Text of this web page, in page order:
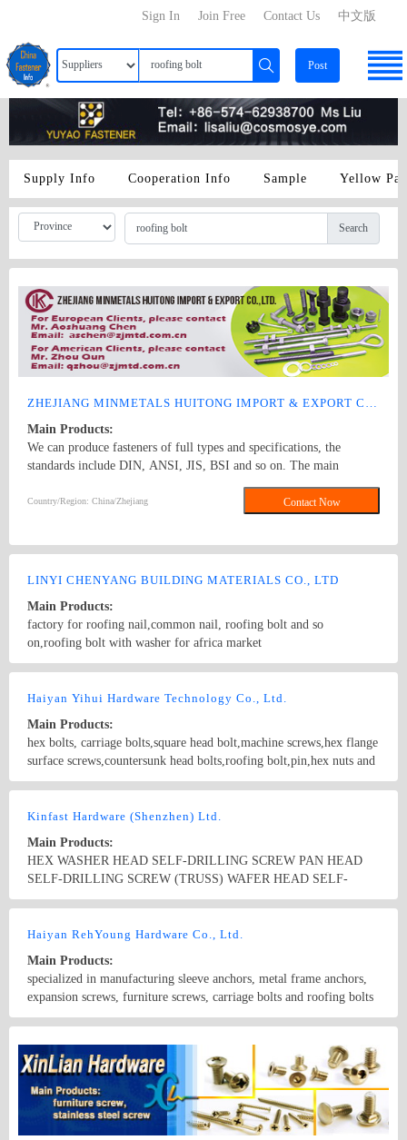
中文版
Contact Us
Join Free
Sign In
Post
Supply Info Cooperation Info Sample Yellow
Search
Main Products:
We can produce fasteners of full types and specifications, the
standards include DIN, ANSI, JIS, BSI and so on. The main
screws,plain washers,spring washers,machine screws,self-tapping
screw
Country/Region: China/Zhejiang Contact Now
LINYI CHENYANG BUILDING MATERIALS CO., LTD
Main Products:
factory for roofing nail,common nail, roofing bolt and so
on,roofing bolt with washer for africa market
Haiyan Yihui Hardware Technology Co., Ltd.
Main Products:
hex bolts, carriage bolts,square head bolt,machine screws,hex flange
surface screws,countersunk head bolts,roofing bolt,pin,hex nuts and
threaded rods.
Kinfast Hardware (Shenzhen) Ltd.
Main Products:
HEX WASHER HEAD SELF-DRILLING SCREW PAN HEAD
SELF-DRILLING SCREW (TRUSS) WAFER HEAD SELF-
DRILLING SCREWS COUNTE SUNK HEAD SELF-DRILLING
WALL SCREWS CHIPBOARD SCREWS TWNFAST WOOD
HEX HEAD WITH WASHER NAIL SCREWS NAIL SCREWS
WOOD SCREWS HES HEAD WOOD SCREWS TAPPING
SCREWS MACHINE SCREWS GALVANIZED ROOFING BILTS
EYE SCREWS AND HOOK EYE BOLTS FLAT EYE WOOD
SCREWS DRAW BOLTS WELDING EYE SCREWS DOWEL
WOOD SCREWS DOUBLE WOOD SCREWS ROOFING BOLTS
WITH WASHER AND NUTS FENCE STAPLE CONCRETE
SCREW LONG SCREWS AND SMALL DIAMETER
Haiyan RehYoung Hardware Co., Ltd.
Main Products:
specialized in manufacturing sleeve anchors, metal frame anchors,
expansion screws, furniture screws, carriage bolts and roofing bolts